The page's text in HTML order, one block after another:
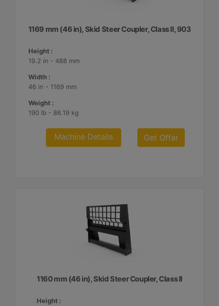
1169 mm (46 in), Skid Steer Coupler, Class II, 903
Height :
19.2 in - 488 mm
Width :
46 in - 1169 mm
Weight :
190 lb - 86.19 kg
Machine Details Get Offer
1160 mm (46 in), Skid Steer Coupler, Class II
Height :